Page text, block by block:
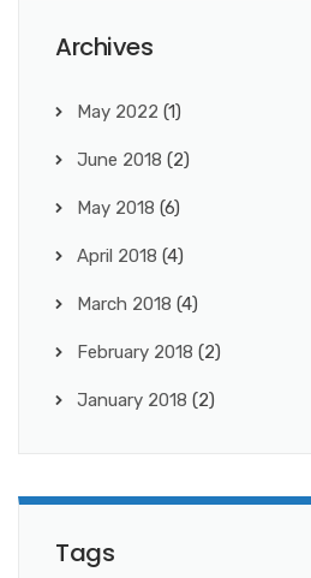
Archives
May 2022 (1)
June 2018 (2)
May 2018 (6)
April 2018 (4)
March 2018 (4)
February 2018 (2)
January 2018 (2)
Tags